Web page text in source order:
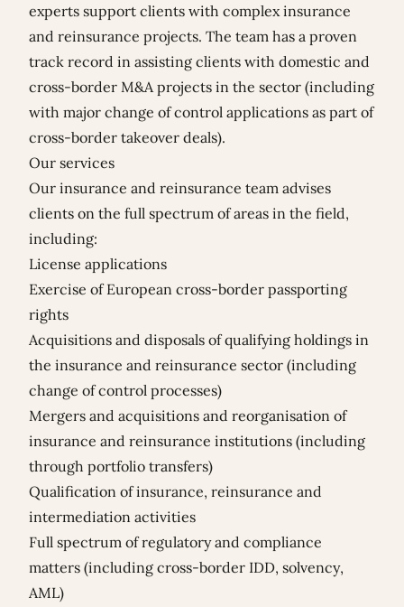
experts support clients with complex insurance
and reinsurance projects. The team has a proven
track record in assisting clients with domestic and
cross-border M&A projects in the sector (including
with major change of control applications as part of
cross-border takeover deals).
Our services
Our insurance and reinsurance team advises
clients on the full spectrum of areas in the field,
including:
License applications
Exercise of European cross-border passporting
rights
Acquisitions and disposals of qualifying holdings in
the insurance and reinsurance sector (including
change of control processes)
Mergers and acquisitions and reorganisation of
insurance and reinsurance institutions (including
through portfolio transfers)
Qualification of insurance, reinsurance and
intermediation activities
Full spectrum of regulatory and compliance
matters (including cross-border IDD, solvency,
AML)